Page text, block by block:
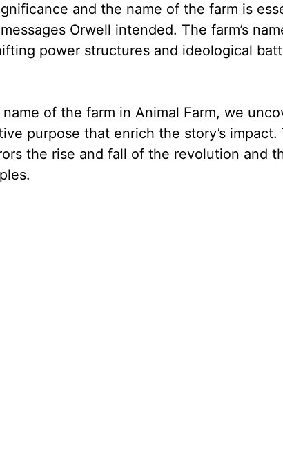
and the name of the farm is
Orwell intended. The farm’s
power structures and ideological
of the farm in Animal Farm, we
purpose that enrich the story’s impact.
the rise and fall of the revolution and